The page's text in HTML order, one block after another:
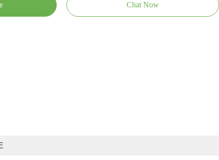
Chat Now